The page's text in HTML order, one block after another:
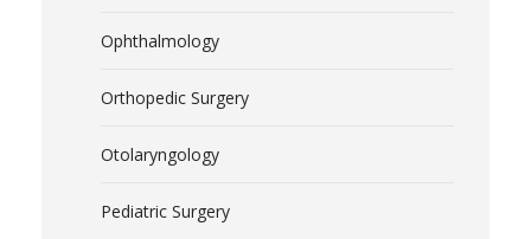
Ophthalmology
Orthopedic Surgery
Otolaryngology
Pediatric Surgery